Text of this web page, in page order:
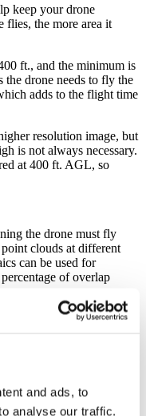
and ads, to
analyse our traffic.
keep your drone
flies, the more area it
ft., and the minimum is
drone needs to fly the
adds to the flight time
resolution image, but
is not always necessary.
at 400 ft. AGL, so
the drone must fly
clouds at different
can be used for
of overlap
percent. It is true that
allows more data to
how much overlap you